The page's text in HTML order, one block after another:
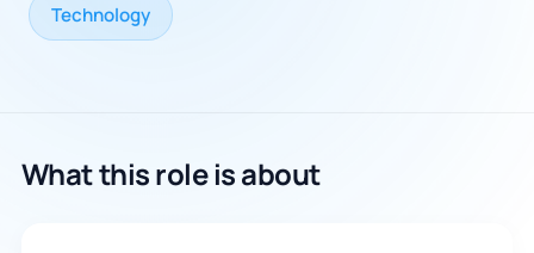
Technology
What this role is about